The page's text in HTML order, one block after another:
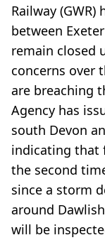
Railway
between
remain closed
concerns over
are breaching
Agency has
south Devon
indicating that
the second
since a storm
around
will be